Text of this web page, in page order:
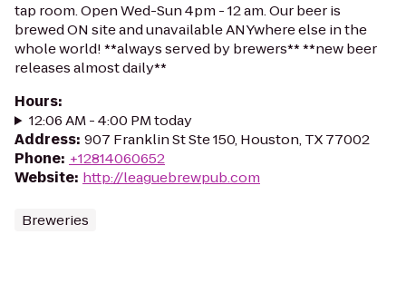
tap room. Open Wed-Sun 4pm - 12 am. Our beer is
brewed ON site and unavailable ANYwhere else in the
whole world! **always served by brewers** **new beer
releases almost daily**
Hours:
12:06 AM - 4:00 PM today
Address: 907 Franklin St Ste 150, Houston, TX 77002
Phone: +12814060652
Website: http://leaguebrewpub.com
Breweries